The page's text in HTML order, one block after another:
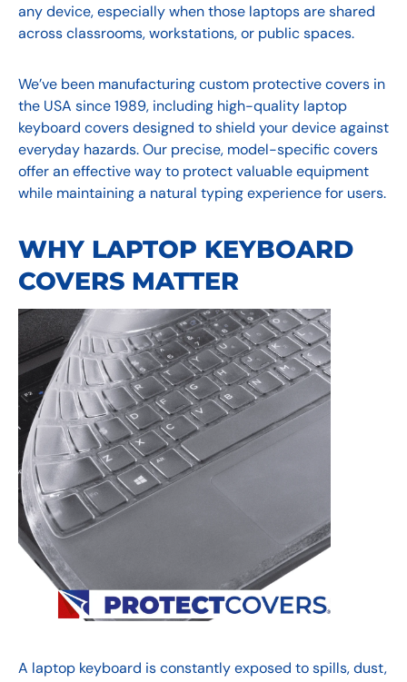
any device, especially when those laptops are shared
across classrooms, workstations, or public spaces.
We’ve been manufacturing custom protective covers in
the USA since 1989, including high-quality laptop
keyboard covers designed to shield your device against
everyday hazards. Our precise, model-specific covers
offer an effective way to protect valuable equipment
while maintaining a natural typing experience for users.
WHY LAPTOP KEYBOARD
COVERS MATTER
A laptop keyboard is constantly exposed to spills, dust,